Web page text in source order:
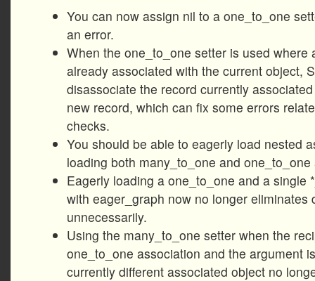
You can now assign nil to a one_to_one
an error.
When the one_to_one setter is used where
already associated with the current object,
disassociate the record currently
new record, which can fix some errors
checks.
You should be able to eagerly load nested
loading both many_to_one and
Eagerly loading a one_to_one and a single
with eager_graph now no longer eliminates
unnecessarily.
Using the many_to_one setter when the
one_to_one association and the argument
currently different associated object no